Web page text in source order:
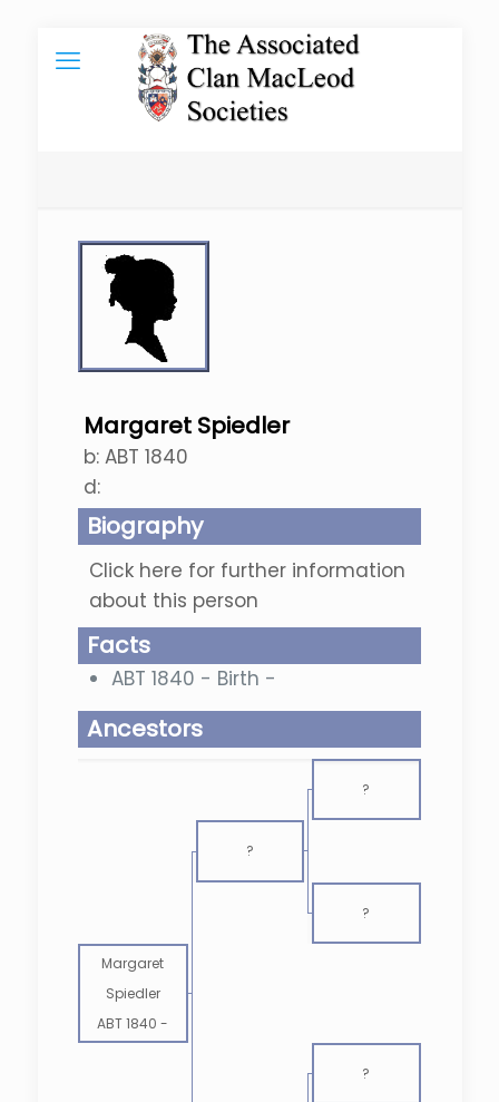
Margaret Spiedler
b: ABT 1840
d:
Biography
Click here for further information
about this person
Facts
ABT 1840 - Birth -
Ancestors
?
?
?
Margaret
Spiedler
ABT 1840 -
?